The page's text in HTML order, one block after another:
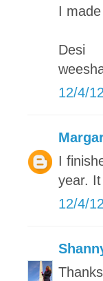
I
Desi
12/4/
I
year.
12/4/